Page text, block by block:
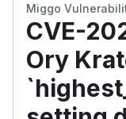
Miggo
CVE-
Ory